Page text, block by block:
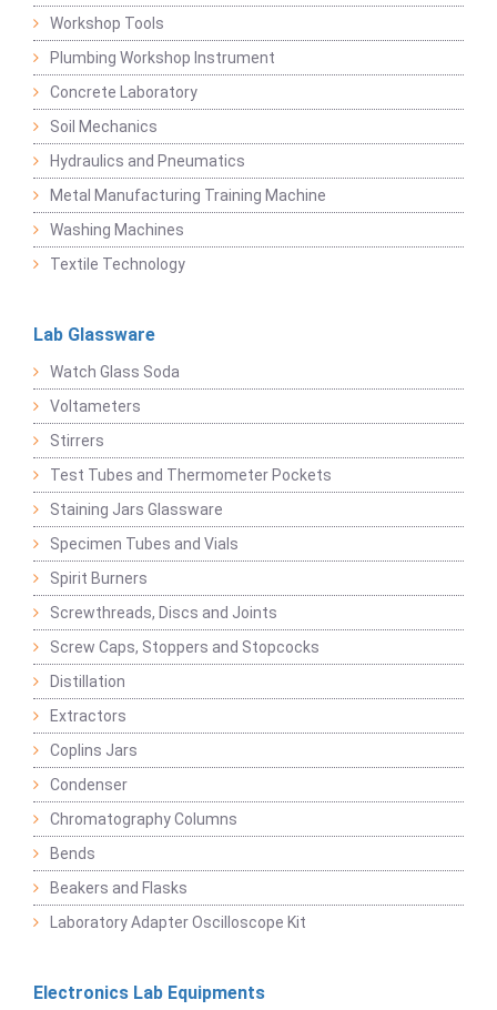
Workshop Tools
Plumbing Workshop Instrument
Concrete Laboratory
Soil Mechanics
Hydraulics and Pneumatics
Metal Manufacturing Training Machine
Washing Machines
Textile Technology
Lab Glassware
Watch Glass Soda
Voltameters
Stirrers
Test Tubes and Thermometer Pockets
Staining Jars Glassware
Specimen Tubes and Vials
Spirit Burners
Screwthreads, Discs and Joints
Screw Caps, Stoppers and Stopcocks
Distillation
Extractors
Coplins Jars
Condenser
Chromatography Columns
Bends
Beakers and Flasks
Laboratory Adapter Oscilloscope Kit
Electronics Lab Equipments